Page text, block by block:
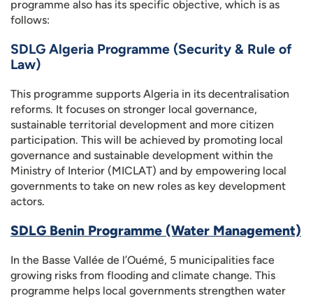
programme also has its specific objective, which is as
follows:
SDLG Algeria Programme (Security & Rule of
Law)
This programme supports Algeria in its decentralisation
reforms. It focuses on stronger local governance,
sustainable territorial development and more citizen
participation. This will be achieved by promoting local
governance and sustainable development within the
Ministry of Interior (MICLAT) and by empowering local
governments to take on new roles as key development
actors.
SDLG Benin Programme (Water Management)
In the Basse Vallée de l’Ouémé, 5 municipalities face
growing risks from flooding and climate change. This
programme helps local governments strengthen water